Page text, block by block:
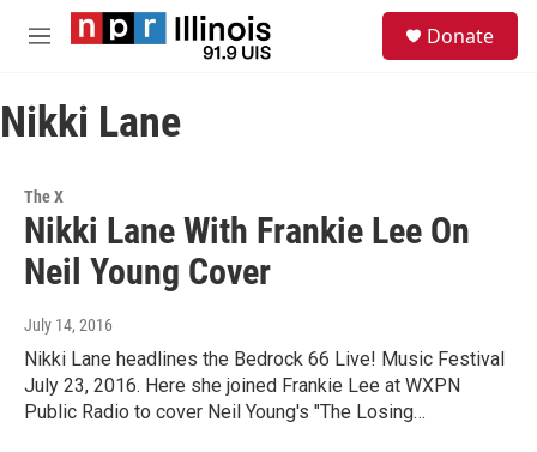
Skip to main content
M
u
Donate
Nikki Lane
The X
Nikki Lane With Frankie Lee On
Neil Young Cover
July 14, 2016
Nikki Lane headlines the Bedrock 66 Live! Music Festival
July 23, 2016. Here she joined Frankie Lee at WXPN
Public Radio to cover Neil Young's "The Losing…